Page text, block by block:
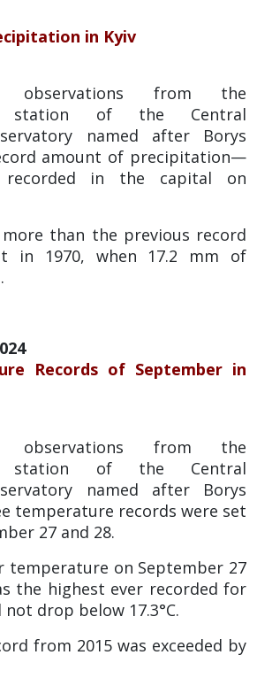
in Kyiv
observations from the
station of the Central
named after Borys
amount of precipitation—
recorded in the capital on
than the previous record
in 1970, when 17.2 mm of
Records of September in
observations from the
station of the Central
named after Borys
temperature records were set
27 and 28.
temperature on September 27
the highest ever recorded for
drop below 17.3°C.
from 2015 was exceeded by